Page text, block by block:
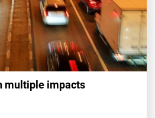
multiple impacts